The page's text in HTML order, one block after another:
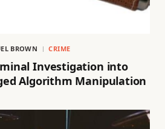
BROWN CRIME
Investigation into
Algorithm Manipulation